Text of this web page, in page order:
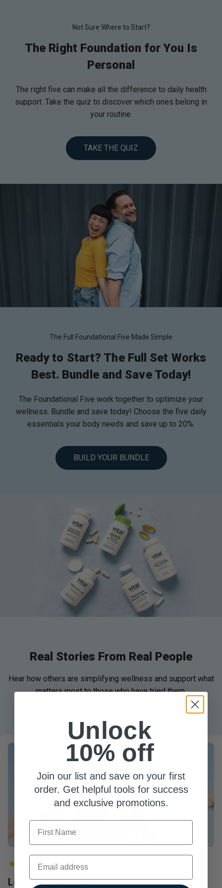
Not Sure Where to Start?
The Right Foundation for You Is
Personal
The right five can make all the difference to daily health
support. Take the quiz to discover which ones belong in
your routine.
TAKE THE QUIZ
The Full Foundational Five Made Simple
Ready to Start? The Full Set Works
Best. Bundle and Save Today!
The Foundational Five work together to optimize your
wellness. Bundle and save today! Choose the five daily
essentials your body needs and save up to 20%.
BUILD YOUR BUNDLE
Real Stories From Real People
Hear how others are simplifying wellness and support what
matters most to those who have tried them.
Love Vital Nutrients
Unlock
10% off
Join our list and save on your first
order. Get helpful tools for success
and exclusive promotions.
First Name
Email